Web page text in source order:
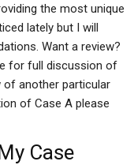
the most unique
lately but I will
Want a review?
for full discussion of
of another particular
of Case A please
Case